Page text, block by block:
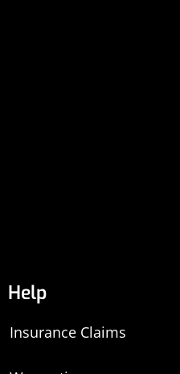
Help
Insurance Claims